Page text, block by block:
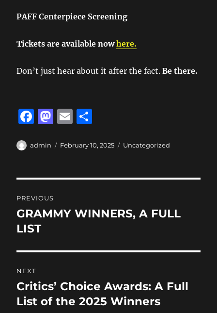
PAFF Centerpiece Screening
Tickets are available nowhere.
Don’t just hear about it after the fact.Be there.
F
c
b
o
o
k
M
st
d
n
E
ai a
Author
admin
Posted
February 10, 2025 Categories
Uncategorized
navigation
PREVIOUS
Previous
post:
GRAMMY WINNERS, A FULL
LIST
NEXT
Next
post:
Critics’ Choice Awards: A Full
List of the 2025 Winners